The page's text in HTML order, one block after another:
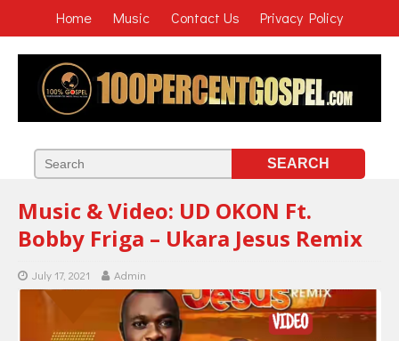
Home Music Contact Us Privacy Policy
Music & Video: UD OKON Ft.
Bobby Friga – Ukara Jesus Remix
July 17, 2021 Admin